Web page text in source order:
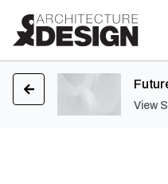
View